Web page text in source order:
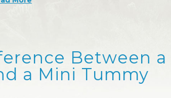
Between a
a Mini Tummy